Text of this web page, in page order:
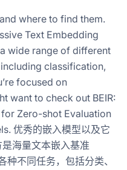
where to find them.
Text Embedding
wide range of different
classification,
focused on
want to check out BEIR:
Zero-shot Evaluation
优秀的嵌入模型以及它
海量文本嵌入基准
不同任务，包括分类、